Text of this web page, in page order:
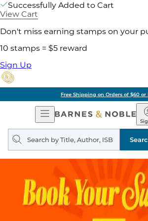
Successfully Added to Cart
View Cart
Don't miss earning stamps on your
10 stamps = $5 reward
Sign Up
Free Shipping on Orders of $60 or
Open
Navigation
&
Search
query